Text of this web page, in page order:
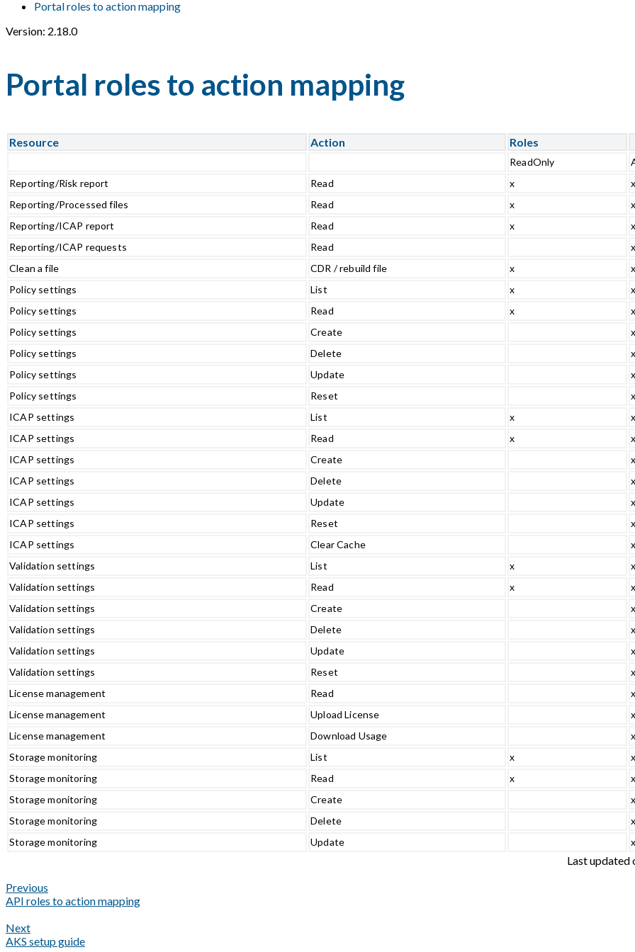
Portal roles to action mapping
Version: 2.18.0
Portal roles to action mapping
Resource Action Roles
ReadOnly
Reporting/Risk report
Read x
x
Reporting/Processed files
Read x
x
Reporting/ICAP report
Read x
x
Reporting/ICAP requests
Read
x
Clean a file
CDR / rebuild file x
x
Policy settings
List x
x
Policy settings
Read x
x
Policy settings
Create
x
Policy settings
Delete
x
Policy settings
Update
x
Policy settings
Reset
x
ICAP settings
List x
x
ICAP settings
Read x
x
ICAP settings
Create
x
ICAP settings
Delete
x
ICAP settings
Update
x
ICAP settings
Reset
x
ICAP settings
Clear Cache
x
Validation settings
List x
x
Validation settings
Read x
x
Validation settings
Create
x
Validation settings
Delete
x
Validation settings
Update
x
Validation settings
Reset
x
License management
Read
x
License management
Upload License
x
License management
Download Usage
x
Storage monitoring
List x
x
Storage monitoring
Read x
x
Storage monitoring
Create
x
Storage monitoring
Delete
x
Storage monitoring
Update x
Last updated
Previous
API roles to action mapping
Next
AKS setup guide